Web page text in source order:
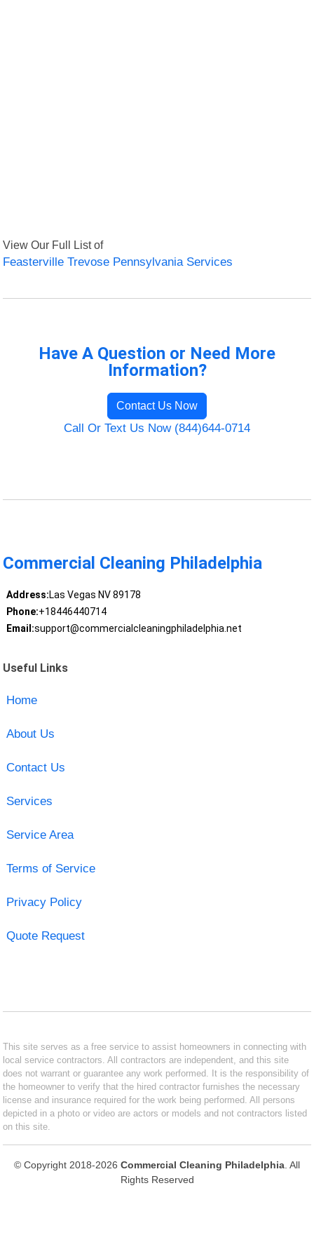
View Our Full List of
Feasterville Trevose Pennsylvania Services
Have A Question or Need More
Information?
Contact Us Now
Call Or Text Us Now (844)644-0714
Commercial Cleaning Philadelphia
Address:Las Vegas NV 89178
Phone:+18446440714
Email:support@commercialcleaningphiladelphia.net
Useful Links
Home
About Us
Contact Us
Services
Service Area
Terms of Service
Privacy Policy
Quote Request
This site serves as a free service to assist homeowners in connecting with
local service contractors. All contractors are independent, and this site
does not warrant or guarantee any work performed. It is the responsibility of
the homeowner to verify that the hired contractor furnishes the necessary
license and insurance required for the work being performed. All persons
depicted in a photo or video are actors or models and not contractors listed
on this site.
© Copyright 2018-2026 Commercial Cleaning Philadelphia . All
Rights Reserved